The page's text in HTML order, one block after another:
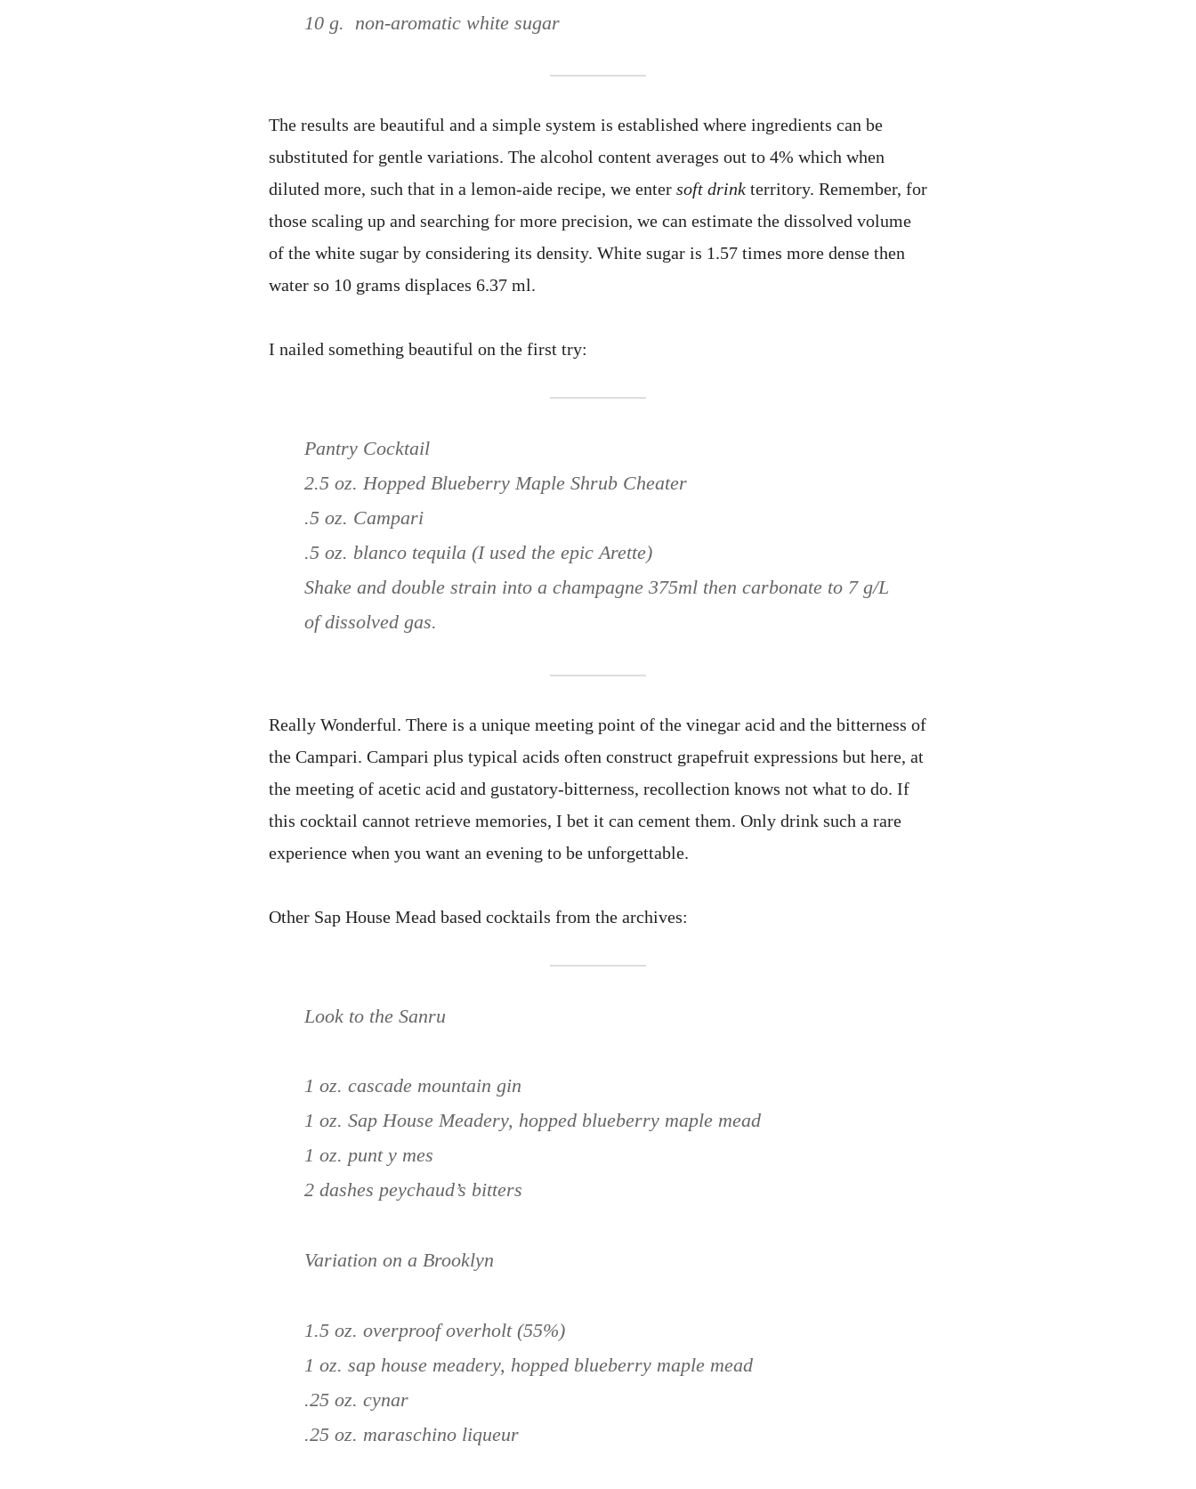
10 g. non-aromatic white sugar
The results are beautiful and a simple system is established where ingredients can be
substituted for gentle variations. The alcohol content averages out to 4% which when
diluted more, such that in a lemon-aide recipe, we enter soft drink territory. Remember, for
those scaling up and searching for more precision, we can estimate the dissolved volume
of the white sugar by considering its density. White sugar is 1.57 times more dense then
water so 10 grams displaces 6.37 ml.
I nailed something beautiful on the first try:
Pantry Cocktail
2.5 oz. Hopped Blueberry Maple Shrub Cheater
.5 oz. Campari
.5 oz. blanco tequila (I used the epic Arette)
Shake and double strain into a champagne 375ml then carbonate to 7 g/L
of dissolved gas.
Really Wonderful. There is a unique meeting point of the vinegar acid and the bitterness of
the Campari. Campari plus typical acids often construct grapefruit expressions but here, at
the meeting of acetic acid and gustatory-bitterness, recollection knows not what to do. If
this cocktail cannot retrieve memories, I bet it can cement them. Only drink such a rare
experience when you want an evening to be unforgettable.
Other Sap House Mead based cocktails from the archives:
Look to the Sanru
1 oz. cascade mountain gin
1 oz. Sap House Meadery, hopped blueberry maple mead
1 oz. punt y mes
2 dashes peychaud’s bitters
Variation on a Brooklyn
1.5 oz. overproof overholt (55%)
1 oz. sap house meadery, hopped blueberry maple mead
.25 oz. cynar
.25 oz. maraschino liqueur